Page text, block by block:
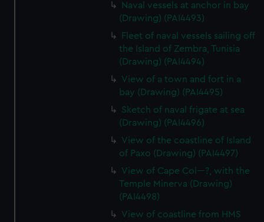
Naval vessels at anchor in bay
(Drawing) (PAI4493)
Fleet of naval vessels sailing off
the Island of Zembra, Tunisia
(Drawing) (PAI4494)
View of a town and fort in a
bay (Drawing) (PAI4495)
Sketch of naval frigate at sea
(Drawing) (PAI4496)
View of the coastline of Island
of Paxo (Drawing) (PAI4497)
View of Cape Col---?, with the
Temple Minerva (Drawing)
(PAI4498)
View of coastline from HMS